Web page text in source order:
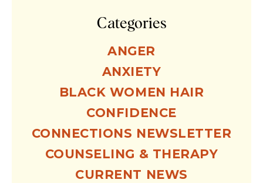
Categories
ANGER
ANXIETY
BLACK WOMEN HAIR
CONFIDENCE
CONNECTIONS NEWSLETTER
COUNSELING & THERAPY
CURRENT NEWS